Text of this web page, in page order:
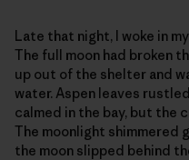
Late that night, I woke in
The full moon had broken
up out of the shelter and
water. Aspen leaves
calmed in the bay, but the
The moonlight shimmered
the moon slipped behind